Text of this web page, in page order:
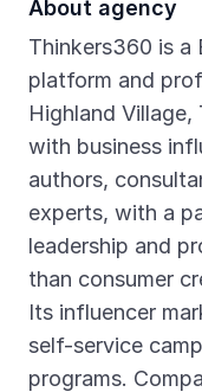
About agency
Thinkers360 is a
platform and
Highland
with business
authors,
experts, with a
leadership and
than consumer
Its influencer
self-service
programs.